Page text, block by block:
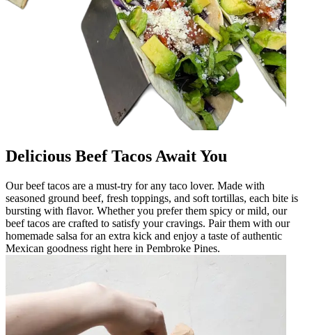
Delicious Beef Tacos Await You
Our beef tacos are a must-try for any taco lover. Made with
seasoned ground beef, fresh toppings, and soft tortillas, each bite is
bursting with flavor. Whether you prefer them spicy or mild, our
beef tacos are crafted to satisfy your cravings. Pair them with our
homemade salsa for an extra kick and enjoy a taste of authentic
Mexican goodness right here in Pembroke Pines.